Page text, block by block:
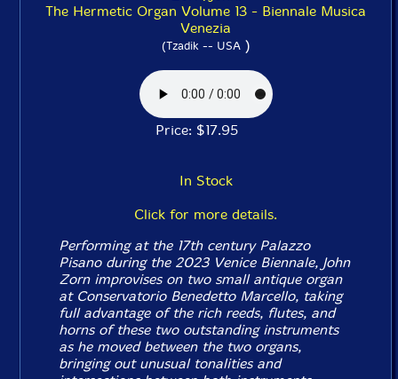
The Hermetic Organ Volume 13 - Biennale Musica
Venezia
(Tzadik -- USA)
Price: $17.95
In Stock
Click for more details.
Performing at the 17th century Palazzo
Pisano during the 2023 Venice Biennale, John
Zorn improvises on two small antique organ
at Conservatorio Benedetto Marcello, taking
full advantage of the rich reeds, flutes, and
horns of these two outstanding instruments
as he moved between the two organs,
bringing out unusual tonalities and